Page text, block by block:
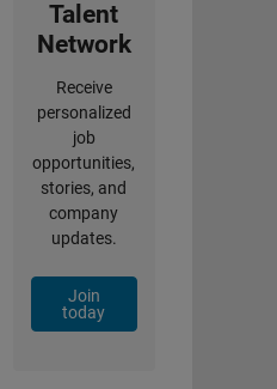
Talent
Network
Receive
personalized
job
opportunities,
stories, and
company
updates.
Join
today